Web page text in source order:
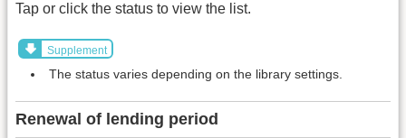
Tap or click the status to view the list.
Supplement
The status varies depending on the library settings.
Renewal of lending period